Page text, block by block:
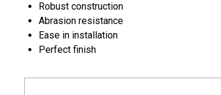
Robust construction
Abrasion resistance
Ease in installation
Perfect finish